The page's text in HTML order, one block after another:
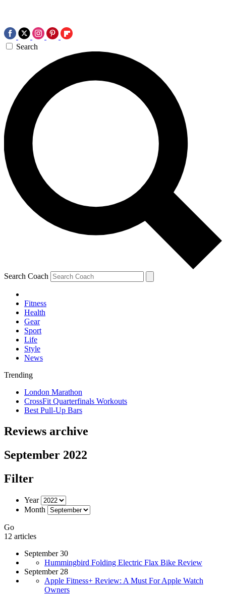
Search
Search Coach
Fitness
Health
Gear
Sport
Life
Style
News
Trending
London Marathon
CrossFit Quarterfinals Workouts
Best Pull-Up Bars
Reviews archive
September 2022
Filter
Year
Month
Go
12 articles
September 30
Hummingbird Folding Electric Flax Bike Review
September 28
Apple Fitness+ Review: A Must For Apple Watch
Owners